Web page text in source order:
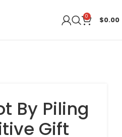
0 $0.00
By Piling
Gift